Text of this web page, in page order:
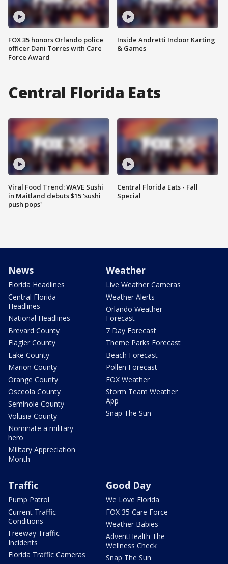
FOX 35 honors Orlando police
officer Dani Torres with Care
Force Award
Inside Andretti Indoor Karting
& Games
Central Florida Eats
Viral Food Trend: WAVE Sushi
in Maitland debuts $15 'sushi
push pops'
Central Florida Eats - Fall
Special
News
Florida Headlines
Central Florida
Headlines
National Headlines
Brevard County
Flagler County
Lake County
Marion County
Orange County
Osceola County
Seminole County
Volusia County
Nominate a military
hero
Military Appreciation
Month
Weather
Live Weather Cameras
Weather Alerts
Orlando Weather
Forecast
7 Day Forecast
Theme Parks Forecast
Beach Forecast
Pollen Forecast
FOX Weather
Storm Team Weather
App
Snap The Sun
Traffic
Pump Patrol
Current Traffic
Conditions
Freeway Traffic
Incidents
Florida Traffic Cameras
Good Day
We Love Florida
FOX 35 Care Force
Weather Babies
AdventHealth The
Wellness Check
Snap The Sun